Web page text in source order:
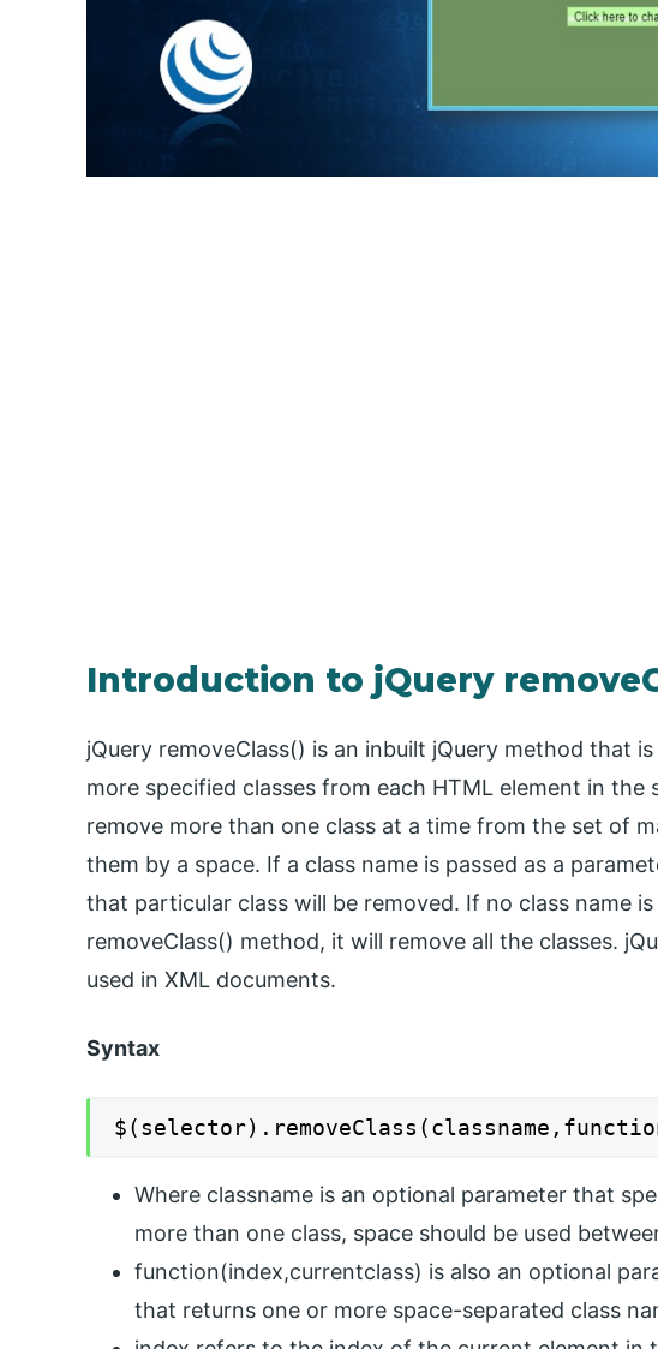
Introduction to jQuery
jQuery removeClass() is an inbuilt jQuery method that
more specified classes from each HTML element in
remove more than one class at a time from the set of
them by a space. If a class name is passed as a
that particular class will be removed. If no class name
removeClass() method, it will remove all the classes.
used in XML documents.
Syntax
Where classname is an optional parameter that
more than one class, space should be used
function(index,currentclass) is also an optional
that returns one or more space-separated class